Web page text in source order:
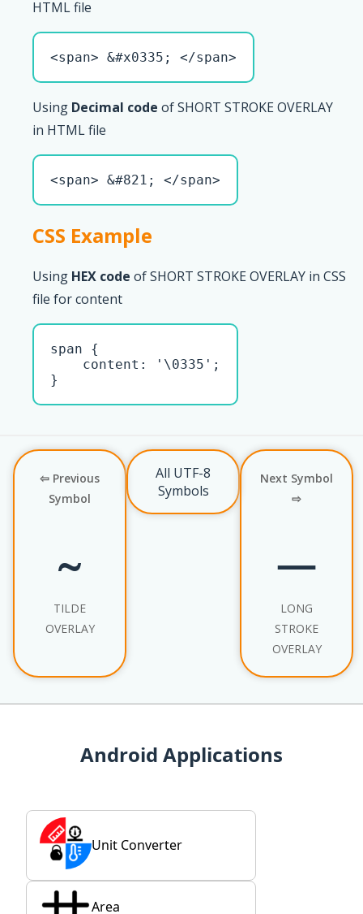
HTML file
<span> &#x0335; </span>
Using Decimal code of SHORT STROKE OVERLAY
in HTML file
<span> &#821; </span>
CSS Example
Using HEX code of SHORT STROKE OVERLAY in CSS
file for content
span {
    content: '\0335';
}
⇦ Previous
Symbol
TILDE
OVERLAY
All UTF-8
Symbols
Next Symbol
⇨
LONG
STROKE
OVERLAY
Android Applications
Unit Converter
Area